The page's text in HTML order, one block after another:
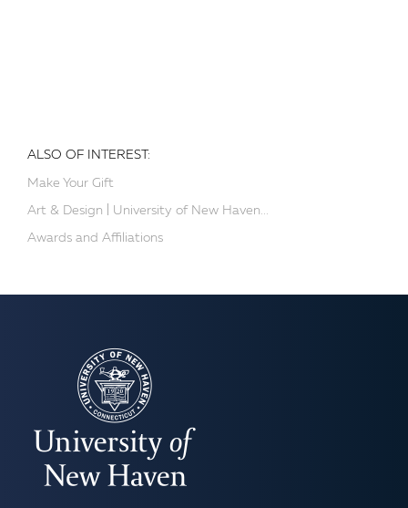
ALSO OF INTEREST:
Make Your Gift
Art & Design | University of New Haven...
Awards and Affiliations